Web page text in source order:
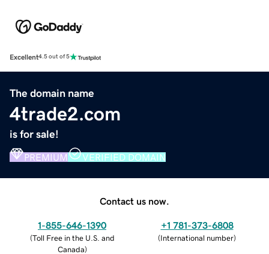
Excellent4.5 out of 5
The domain name
4trade2.com
is for sale!
PREMIUM VERIFIED DOMAIN
Contact us now.
1-855-646-1390
(Toll Free in the U.S. and
Canada)
+1 781-373-6808
(International number)